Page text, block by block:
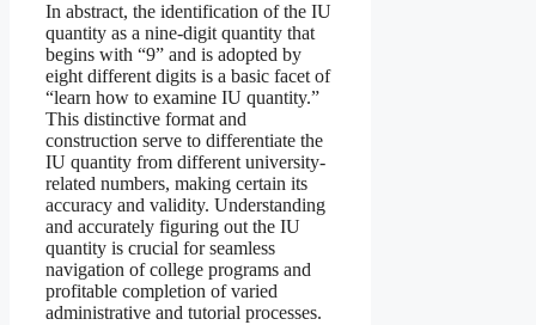
In abstract, the identification of the IU
quantity as a nine-digit quantity that
begins with “9” and is adopted by
eight different digits is a basic facet of
“learn how to examine IU quantity.”
This distinctive format and
construction serve to differentiate the
IU quantity from different university-
related numbers, making certain its
accuracy and validity. Understanding
and accurately figuring out the IU
quantity is crucial for seamless
navigation of college programs and
profitable completion of varied
administrative and tutorial processes.